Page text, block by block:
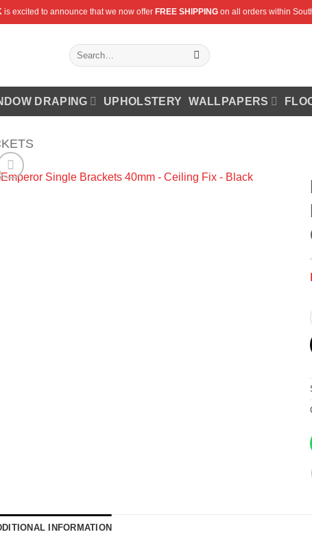
is excited to announce that we now offer FREE SHIPPINGon all orders within
Search
for:
DRAPING UPHOLSTERY WALLPAPERS
INFORMATION